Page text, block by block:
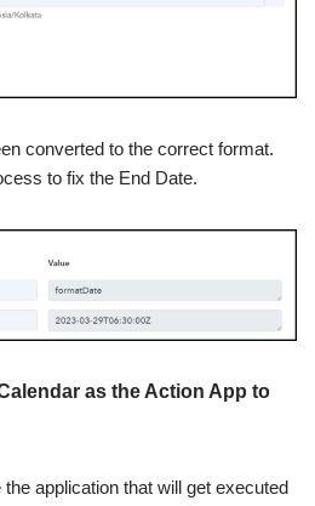
converted to the correct format.
to fix the End Date.
as the Action App to
application that will get executed